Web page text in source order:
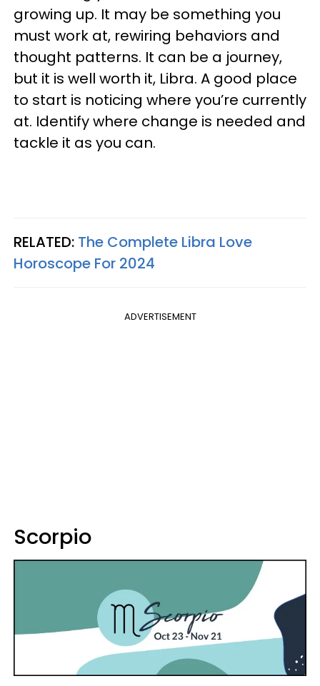
growing up. It may be something you
must work at, rewiring behaviors and
thought patterns. It can be a journey,
but it is well worth it, Libra. A good place
to start is noticing where you’re currently
at. Identify where change is needed and
tackle it as you can.
RELATED: The Complete Libra Love
Horoscope For 2024
ADVERTISEMENT
Scorpio